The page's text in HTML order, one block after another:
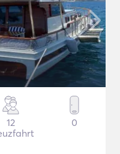
12
0